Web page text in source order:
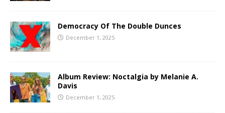
Democracy Of The Double Dunces
December 1, 2025
Album Review: Noctalgia by Melanie A.
Davis
December 1, 2025